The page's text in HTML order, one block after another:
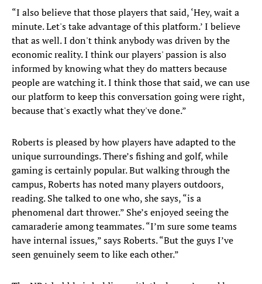
“I also believe that those players that said, ‘Hey, wait a
minute. Let's take advantage of this platform.’ I believe
that as well. I don't think anybody was driven by the
economic reality. I think our players' passion is also
informed by knowing what they do matters because
people are watching it. I think those that said, we can use
our platform to keep this conversation going were right,
because that's exactly what they've done.”
Roberts is pleased by how players have adapted to the
unique surroundings. There’s fishing and golf, while
gaming is certainly popular. But walking through the
campus, Roberts has noted many players outdoors,
reading. She talked to one who, she says, “is a
phenomenal dart thrower.” She’s enjoyed seeing the
camaraderie among teammates. “I’m sure some teams
have internal issues,” says Roberts. “But the guys I’ve
seen genuinely seem to like each other.”